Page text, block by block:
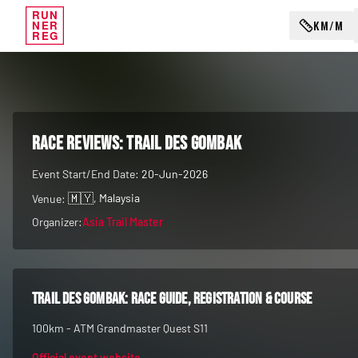
RUN
NER
REG
KM/M
RACE REVIEWS:Trail des Gombak
Event Start/End Date: 20-Jun-2026
Venue: 🇲🇾, Malaysia
Organizer:Asia Trail Master
Trail des Gombak: race guide, registration & course
100km - ATM Grandmaster Quest S11